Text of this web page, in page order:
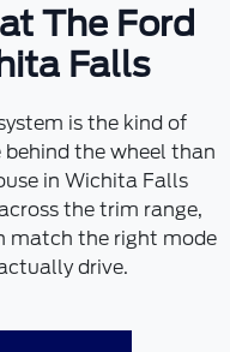
The Ford
Falls
is the kind of
the wheel than
in Wichita Falls
the trim range,
match the right mode
drive.